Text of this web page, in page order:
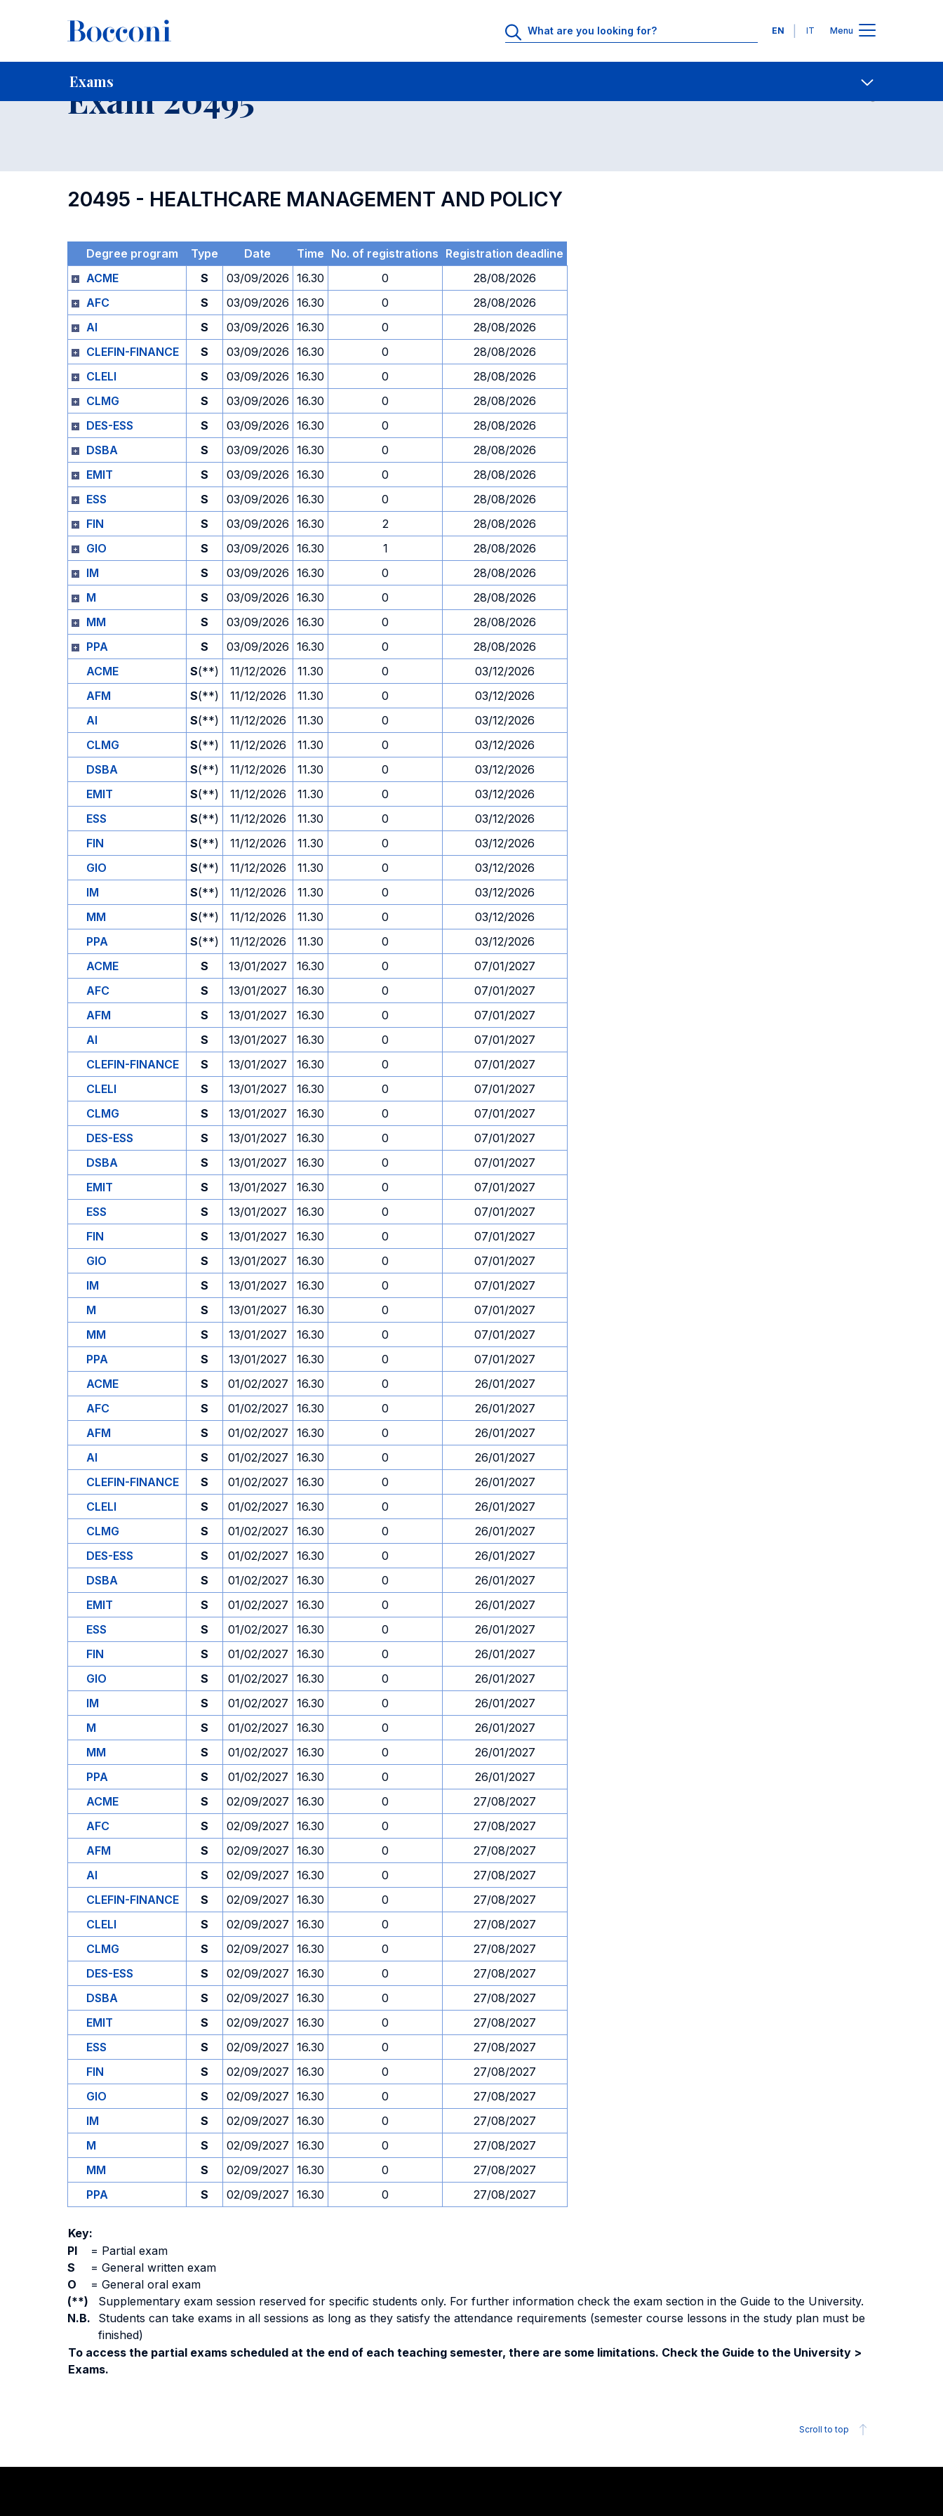
Languages
EN IT Menu
Exams
Home For current Students Contact Us
Exam 20495
20495 - HEALTHCARE MANAGEMENT AND POLICY
Degree program Type Date Time No. of registrations Registration deadline
ACME
S 03/09/2026 16.30 0
28/08/2026
AFC
S 03/09/2026 16.30 0
28/08/2026
AI
S 03/09/2026 16.30 0
28/08/2026
CLEFIN-FINANCE
S 03/09/2026 16.30 0
28/08/2026
CLELI
S 03/09/2026 16.30 0
28/08/2026
CLMG
S 03/09/2026 16.30 0
28/08/2026
DES-ESS
S 03/09/2026 16.30 0
28/08/2026
DSBA
S 03/09/2026 16.30 0
28/08/2026
EMIT
S 03/09/2026 16.30 0
28/08/2026
ESS
S 03/09/2026 16.30 0
28/08/2026
FIN
S 03/09/2026 16.30 2
28/08/2026
GIO
S 03/09/2026 16.30 1
28/08/2026
IM
S 03/09/2026 16.30 0
28/08/2026
M
S 03/09/2026 16.30 0
28/08/2026
MM
S 03/09/2026 16.30 0
28/08/2026
PPA
S 03/09/2026 16.30 0
28/08/2026
ACME
S(**) 11/12/2026 11.30 0
03/12/2026
AFM
S(**) 11/12/2026 11.30 0
03/12/2026
AI
S(**) 11/12/2026 11.30 0
03/12/2026
CLMG
S(**) 11/12/2026 11.30 0
03/12/2026
DSBA
S(**) 11/12/2026 11.30 0
03/12/2026
EMIT
S(**) 11/12/2026 11.30 0
03/12/2026
ESS
S(**) 11/12/2026 11.30 0
03/12/2026
FIN
S(**) 11/12/2026 11.30 0
03/12/2026
GIO
S(**) 11/12/2026 11.30 0
03/12/2026
IM
S(**) 11/12/2026 11.30 0
03/12/2026
MM
S(**) 11/12/2026 11.30 0
03/12/2026
PPA
S(**) 11/12/2026 11.30 0
03/12/2026
ACME
S 13/01/2027 16.30 0
07/01/2027
AFC
S 13/01/2027 16.30 0
07/01/2027
AFM
S 13/01/2027 16.30 0
07/01/2027
AI
S 13/01/2027 16.30 0
07/01/2027
CLEFIN-FINANCE
S 13/01/2027 16.30 0
07/01/2027
CLELI
S 13/01/2027 16.30 0
07/01/2027
CLMG
S 13/01/2027 16.30 0
07/01/2027
DES-ESS
S 13/01/2027 16.30 0
07/01/2027
DSBA
S 13/01/2027 16.30 0
07/01/2027
EMIT
S 13/01/2027 16.30 0
07/01/2027
ESS
S 13/01/2027 16.30 0
07/01/2027
FIN
S 13/01/2027 16.30 0
07/01/2027
GIO
S 13/01/2027 16.30 0
07/01/2027
IM
S 13/01/2027 16.30 0
07/01/2027
M
S 13/01/2027 16.30 0
07/01/2027
MM
S 13/01/2027 16.30 0
07/01/2027
PPA
S 13/01/2027 16.30 0
07/01/2027
ACME
S 01/02/2027 16.30 0
26/01/2027
AFC
S 01/02/2027 16.30 0
26/01/2027
AFM
S 01/02/2027 16.30 0
26/01/2027
AI
S 01/02/2027 16.30 0
26/01/2027
CLEFIN-FINANCE
S 01/02/2027 16.30 0
26/01/2027
CLELI
S 01/02/2027 16.30 0
26/01/2027
CLMG
S 01/02/2027 16.30 0
26/01/2027
DES-ESS
S 01/02/2027 16.30 0
26/01/2027
DSBA
S 01/02/2027 16.30 0
26/01/2027
EMIT
S 01/02/2027 16.30 0
26/01/2027
ESS
S 01/02/2027 16.30 0
26/01/2027
FIN
S 01/02/2027 16.30 0
26/01/2027
GIO
S 01/02/2027 16.30 0
26/01/2027
IM
S 01/02/2027 16.30 0
26/01/2027
M
S 01/02/2027 16.30 0
26/01/2027
MM
S 01/02/2027 16.30 0
26/01/2027
PPA
S 01/02/2027 16.30 0
26/01/2027
ACME
S 02/09/2027 16.30 0
27/08/2027
AFC
S 02/09/2027 16.30 0
27/08/2027
AFM
S 02/09/2027 16.30 0
27/08/2027
AI
S 02/09/2027 16.30 0
27/08/2027
CLEFIN-FINANCE
S 02/09/2027 16.30 0
27/08/2027
CLELI
S 02/09/2027 16.30 0
27/08/2027
CLMG
S 02/09/2027 16.30 0
27/08/2027
DES-ESS
S 02/09/2027 16.30 0
27/08/2027
DSBA
S 02/09/2027 16.30 0
27/08/2027
EMIT
S 02/09/2027 16.30 0
27/08/2027
ESS
S 02/09/2027 16.30 0
27/08/2027
FIN
S 02/09/2027 16.30 0
27/08/2027
GIO
S 02/09/2027 16.30 0
27/08/2027
IM
S 02/09/2027 16.30 0
27/08/2027
M
S 02/09/2027 16.30 0
27/08/2027
MM
S 02/09/2027 16.30 0
27/08/2027
PPA
S 02/09/2027 16.30 0 27/08/2027
Key:
PI
= Partial exam
S
= General written exam
O
= General oral exam
(**)
Supplementary exam session reserved for specific students only. For further information check the exam section in the Guide to the University.
N.B.
Students can take exams in all sessions as long as they satisfy the attendance requirements (semester course lessons in the study plan must be
finished)
To access the partial exams scheduled at the end of each teaching semester, there are some limitations. Check the Guide to the University >
Exams.
Scroll to top